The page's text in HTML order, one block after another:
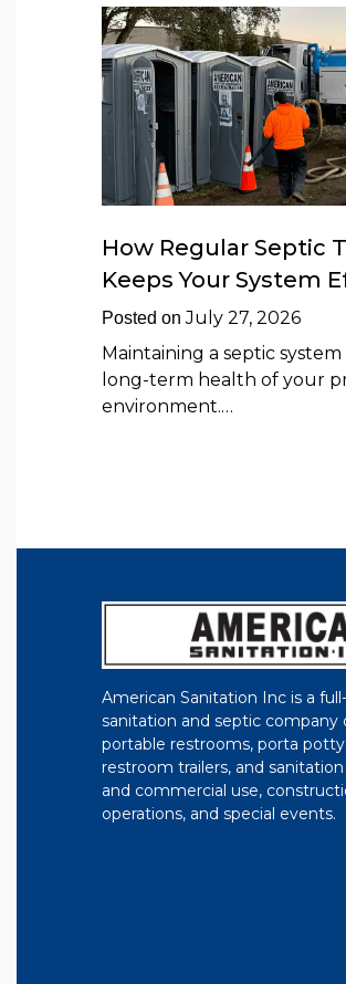
How Regular Septic
Keeps Your System
Posted onJuly 27, 2026
Maintaining a septic
long-term health of your
environment.…
American Sanitation Inc is a
sanitation and septic
portable restrooms, porta
restroom trailers, and
and commercial use,
operations, and special events.